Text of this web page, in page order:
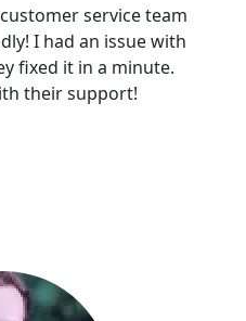
service team
I had an issue with
fixed it in a minute.
their support!